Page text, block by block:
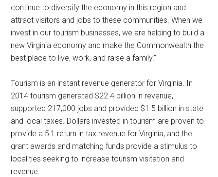
continue to diversify the economy in this region and
attract visitors and jobs to these communities. When we
invest in our tourism businesses, we are helping to build a
new Virginia economy and make the Commonwealth the
best place to live, work, and raise a family.”
Tourism is an instant revenue generator for Virginia. In
2014 tourism generated $22.4 billion in revenue,
supported 217,000 jobs and provided $1.5 billion in state
and local taxes. Dollars invested in tourism are proven to
provide a 5:1 return in tax revenue for Virginia, and the
grant awards and matching funds provide a stimulus to
localities seeking to increase tourism visitation and
revenue.